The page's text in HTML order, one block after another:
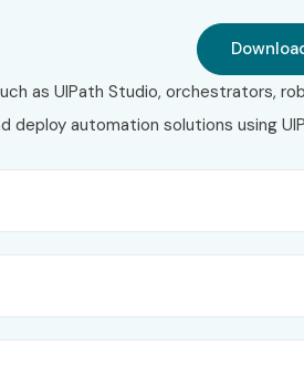
as UIPath Studio, orchestrators,
deploy automation solutions using